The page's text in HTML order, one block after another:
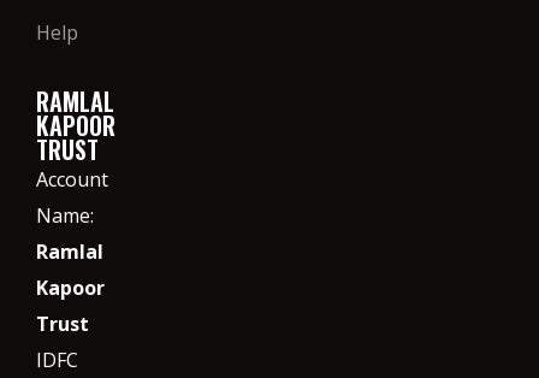
Help
RAMLAL
KAPOOR
TRUST
Account
Name:
Ramlal
Kapoor
Trust
IDFC